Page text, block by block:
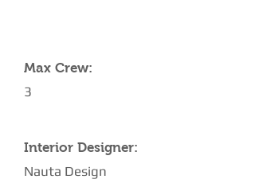
Max Crew:
3
Interior Designer:
Nauta Design